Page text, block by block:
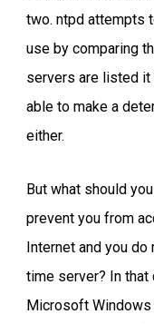
two. ntpd attempts
use by comparing
servers are listed
able to make a
either.
But what should
prevent you from
Internet and you do
time server? In that
Microsoft Windows